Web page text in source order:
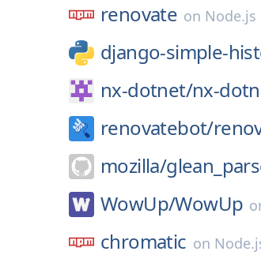
renovate on Node.js
django-simple-
nx-dotnet/nx-
renovatebot/
mozilla/
WowUp/WowUp
chromatic on